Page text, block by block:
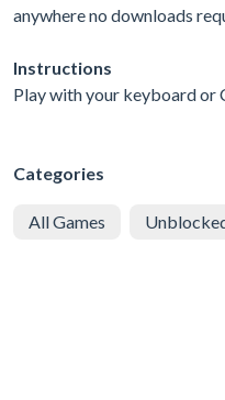
anywhere no downloads
Instructions
Play with your keyboard or
Categories
All Games